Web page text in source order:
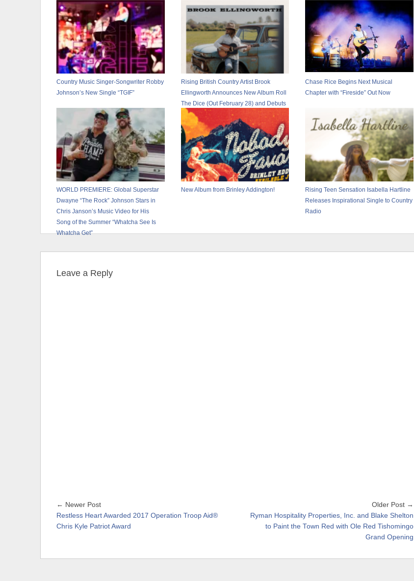
Country Music Singer-Songwriter Robby
Johnson’s New Single “TGIF”
Rising British Country Artist Brook
Ellingworth Announces New Album Roll
The Dice (Out February 28) and Debuts
New Single “Truck Stop”
Chase Rice Begins Next Musical
Chapter with “Fireside” Out Now
WORLD PREMIERE: Global Superstar
Dwayne “The Rock” Johnson Stars in
Chris Janson’s Music Video for His
Song of the Summer “Whatcha See Is
Whatcha Get”
New Album from Brinley Addington!
Rising Teen Sensation Isabella Hartline
Releases Inspirational Single to Country
Radio
Leave a Reply
← Newer Post
Restless Heart Awarded 2017 Operation Troop Aid®
Chris Kyle Patriot Award
Older Post →
Ryman Hospitality Properties, Inc. and Blake Shelton
to Paint the Town Red with Ole Red Tishomingo
Grand Opening